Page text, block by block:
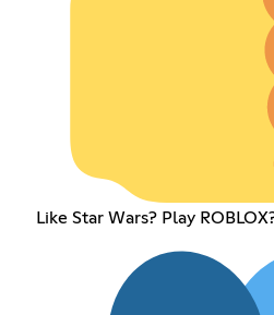
Like Star Wars? Play